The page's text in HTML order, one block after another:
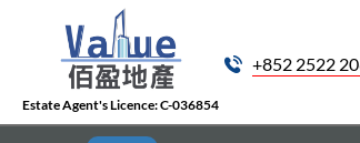
Estate Agent's Licence: C-036854
+852 2522